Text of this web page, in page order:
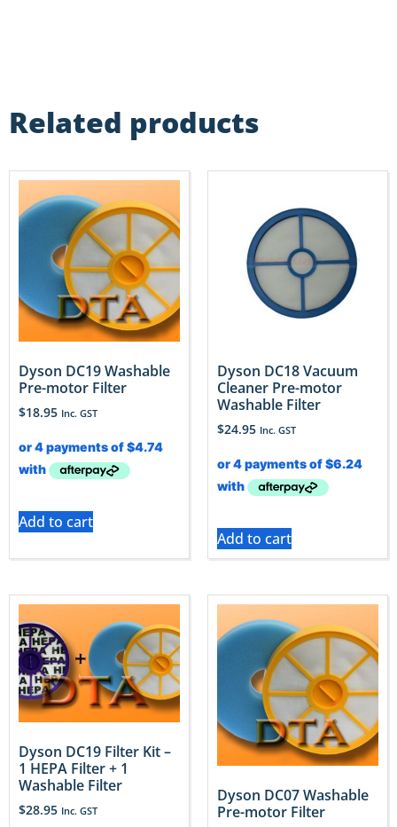
Related products
Dyson DC19 Washable
Pre-motor Filter
$18.95 Inc. GST
Add to cart
Dyson DC18 Vacuum
Cleaner Pre-motor
Washable Filter
$24.95 Inc. GST
Add to cart
Dyson DC19 Filter Kit –
1 HEPA Filter + 1
Washable Filter
$28.95 Inc. GST
Dyson DC07 Washable
Pre-motor Filter